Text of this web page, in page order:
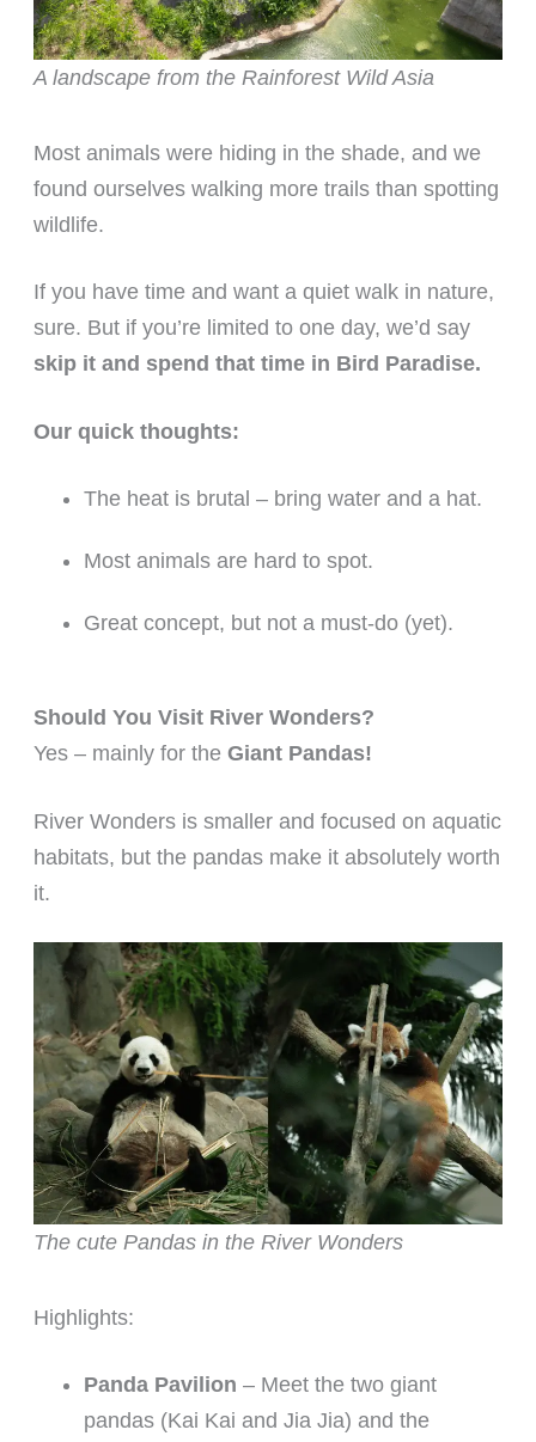
A landscape from the Rainforest Wild Asia
Most animals were hiding in the shade, and we
found ourselves walking more trails than spotting
wildlife.
If you have time and want a quiet walk in nature,
sure. But if you’re limited to one day, we’d say
skip it and spend that time in Bird Paradise.
Our quick thoughts:
The heat is brutal – bring water and a hat.
Most animals are hard to spot.
Great concept, but not a must-do (yet).
Should You Visit River Wonders?
Yes – mainly for the Giant Pandas!
River Wonders is smaller and focused on aquatic
habitats, but the pandas make it absolutely worth
it.
The cute Pandas in the River Wonders
Highlights:
Panda Pavilion – Meet the two giant
pandas (Kai Kai and Jia Jia) and the